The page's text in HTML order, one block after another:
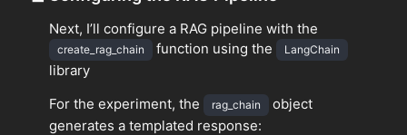
Next, I’ll configure a RAG pipeline with the
create_rag_chain function using the LangChain
library
For the experiment, the
rag_chain
object
generates a templated response: